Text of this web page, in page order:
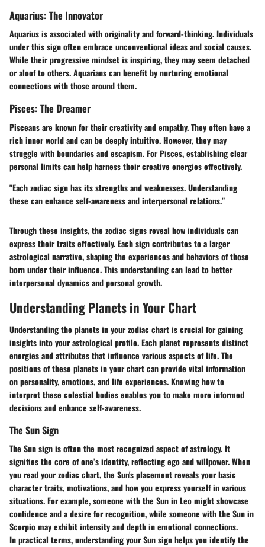
Aquarius: The Innovator
Aquarius is associated with originality and forward-thinking. Individuals
under this sign often embrace unconventional ideas and social causes.
While their progressive mindset is inspiring, they may seem detached
or aloof to others. Aquarians can benefit by nurturing emotional
connections with those around them.
Pisces: The Dreamer
Pisceans are known for their creativity and empathy. They often have a
rich inner world and can be deeply intuitive. However, they may
struggle with boundaries and escapism. For Pisces, establishing clear
personal limits can help harness their creative energies effectively.
"Each zodiac sign has its strengths and weaknesses. Understanding
these can enhance self-awareness and interpersonal relations."
Through these insights, the zodiac signs reveal how individuals can
express their traits effectively. Each sign contributes to a larger
astrological narrative, shaping the experiences and behaviors of those
born under their influence. This understanding can lead to better
interpersonal dynamics and personal growth.
Understanding Planets in Your Chart
Understanding the planets in your zodiac chart is crucial for gaining
insights into your astrological profile. Each planet represents distinct
energies and attributes that influence various aspects of life. The
positions of these planets in your chart can provide vital information
on personality, emotions, and life experiences. Knowing how to
interpret these celestial bodies enables you to make more informed
decisions and enhance self-awareness.
The Sun Sign
The Sun sign is often the most recognized aspect of astrology. It
signifies the core of one’s identity, reflecting ego and willpower. When
you read your zodiac chart, the Sun's placement reveals your basic
character traits, motivations, and how you express yourself in various
situations. For example, someone with the Sun in Leo might showcase
confidence and a desire for recognition, while someone with the Sun in
Scorpio may exhibit intensity and depth in emotional connections.
In practical terms, understanding your Sun sign helps you identify the